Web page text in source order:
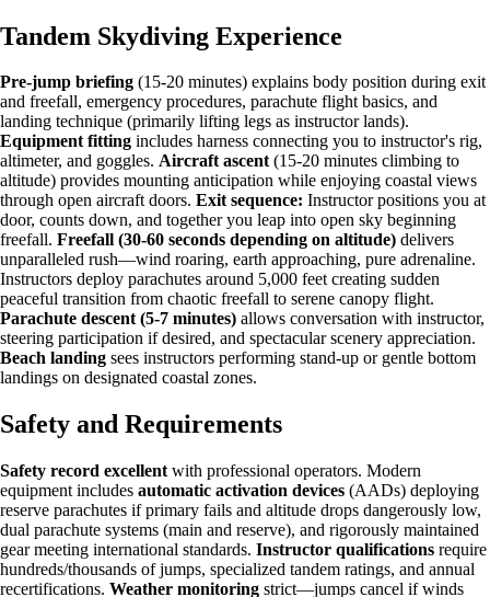
Tandem Skydiving Experience
Pre-jump briefing (15-20 minutes) explains body position during exit
and freefall, emergency procedures, parachute flight basics, and
landing technique (primarily lifting legs as instructor lands).
Equipment fitting includes harness connecting you to instructor's rig,
altimeter, and goggles. Aircraft ascent(15-20 minutes climbing to
altitude) provides mounting anticipation while enjoying coastal views
through open aircraft doors. Exit sequence: Instructor positions you at
door, counts down, and together you leap into open sky beginning
freefall. Freefall (30-60 seconds depending on altitude) delivers
unparalleled rush—wind roaring, earth approaching, pure adrenaline.
Instructors deploy parachutes around 5,000 feet creating sudden
peaceful transition from chaotic freefall to serene canopy flight.
Parachute descent (5-7 minutes) allows conversation with instructor,
steering participation if desired, and spectacular scenery appreciation.
Beach landing sees instructors performing stand-up or gentle bottom
landings on designated coastal zones.
Safety and Requirements
Safety record excellent with professional operators. Modern
equipment includes automatic activation devices (AADs) deploying
reserve parachutes if primary fails and altitude drops dangerously low,
dual parachute systems (main and reserve), and rigorously maintained
gear meeting international standards. Instructor qualifications require
hundreds/thousands of jumps, specialized tandem ratings, and annual
recertifications. Weather monitoring strict—jumps cancel if winds